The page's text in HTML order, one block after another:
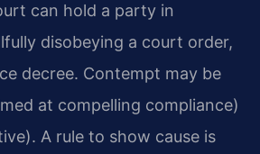
can hold a party in
disobeying a court order,
decree. Contempt may be
at compelling compliance)
A rule to show cause is